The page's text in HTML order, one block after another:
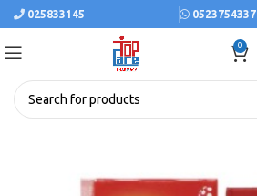
025833145 0523754337
0